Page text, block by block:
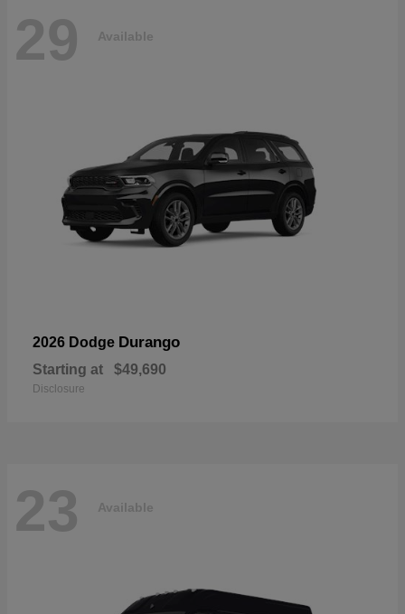
29 Available
2026 Dodge Durango
Starting at $49,690
Disclosure
23 Available